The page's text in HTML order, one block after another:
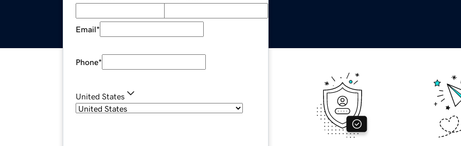
Email*
Phone*
United States